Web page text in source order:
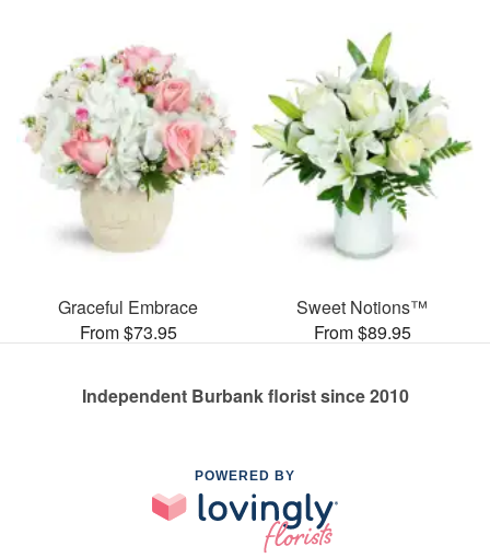
Graceful Embrace
From $73.95
Sweet Notions™
From $89.95
Independent Burbank florist since 2010
POWERED BY